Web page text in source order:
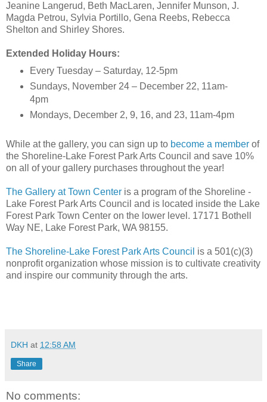
Jeanine Langerud, Beth MacLaren, Jennifer Munson, J.
Magda Petrou, Sylvia Portillo, Gena Reebs, Rebecca
Shelton and Shirley Shores.
Extended Holiday Hours:
Every Tuesday – Saturday, 12-5pm
Sundays, November 24 – December 22, 11am-
4pm
Mondays, December 2, 9, 16, and 23, 11am-4pm
While at the gallery, you can sign up to become a member of
the Shoreline-Lake Forest Park Arts Council and save 10%
on all of your gallery purchases throughout the year!
The Gallery at Town Center is a program of the Shoreline -
Lake Forest Park Arts Council and is located inside the Lake
Forest Park Town Center on the lower level. 17171 Bothell
Way NE, Lake Forest Park, WA 98155.
The Shoreline-Lake Forest Park Arts Council is a 501(c)(3)
nonprofit organization whose mission is to cultivate creativity
and inspire our community through the arts.
DKH at 12:58 AM
Share
No comments: